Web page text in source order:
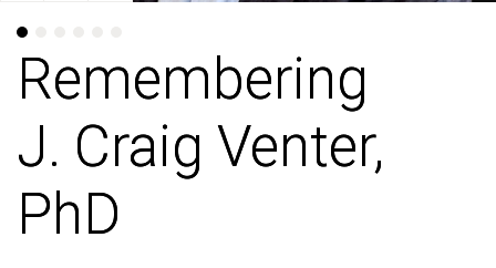
Remembering
J. Craig Venter,
PhD
Remembering
J. Craig Venter,
PhD